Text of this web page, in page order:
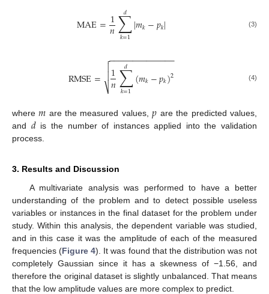
MAE=1
𝑛∑
𝑘=1
𝑑 |𝑚𝑘−𝑝𝑘| (3)
RMSE= 1
𝑛∑
𝑘=1
𝑑 (𝑚𝑘−𝑝𝑘)2
− −
−−−−−−−−−−−−

⎷

 (4)
where𝑚 are the measured values,𝑝 are the predicted values,
and 𝑑is the number of instances applied into the validation
process.
3. Results and Discussion
A multivariate analysis was performed to have a better
understanding of the problem and to detect possible useless
variables or instances in the final dataset for the problem under
study. Within this analysis, the dependent variable was studied,
and in this case it was the amplitude of each of the measured
frequencies (Figure 4). It was found that the distribution was not
completely Gaussian since it has a skewness of −1.56, and
therefore the original dataset is slightly unbalanced. That means
that the low amplitude values are more complex to predict.